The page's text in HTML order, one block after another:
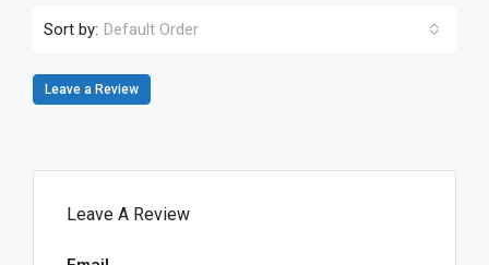
Sort by: Default Order
Leave a Review
Leave A Review